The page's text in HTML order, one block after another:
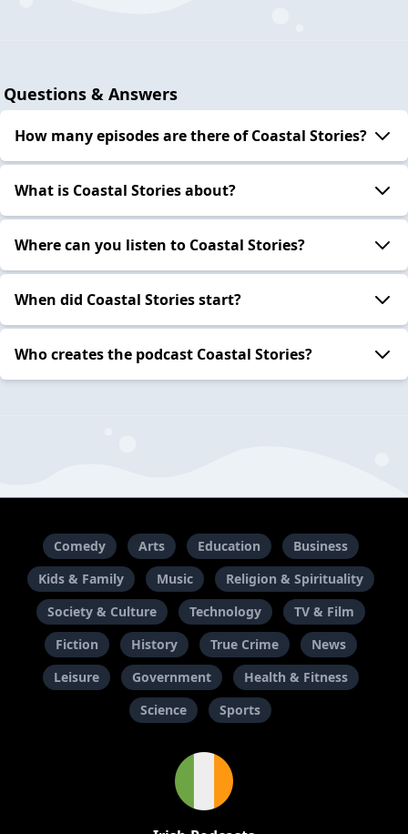
Questions & Answers
How many episodes are there of Coastal Stories?
What is Coastal Stories about?
Where can you listen to Coastal Stories?
When did Coastal Stories start?
Who creates the podcast Coastal Stories?
Comedy Arts Education
Business
Kids & Family
Music
Religion & Spirituality
Society & Culture
Technology
TV & Film
Fiction
History True Crime
News
Leisure
Government
Health & Fitness
Science
Sports